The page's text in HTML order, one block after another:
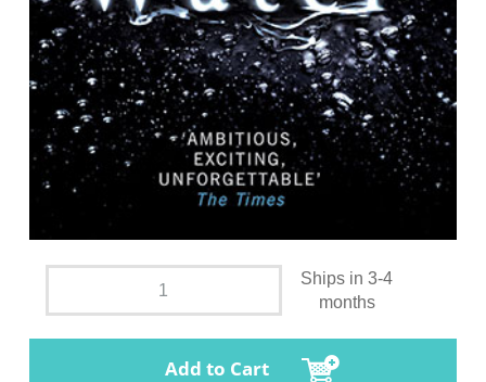
Ships in 3-4
months
Add to Cart